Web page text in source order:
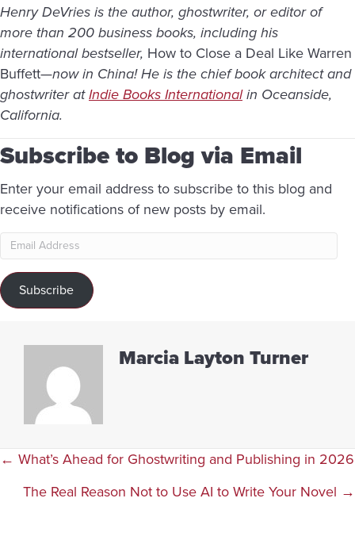
Henry DeVries is the author, ghostwriter, or editor of
more than 200 business books, including his
international bestseller, How to Close a Deal Like Warren
Buffett—now in China! He is the chief book architect and
ghostwriter atIndie Books Internationalin Oceanside,
California.
Subscribe to Blog via Email
Enter your email address to subscribe to this blog and
receive notifications of new posts by email.
Email
Address
Subscribe
Marcia Layton Turner
Posts
navigation
← What’s Ahead for Ghostwriting and Publishing in 2026
The Real Reason Not to Use AI to Write Your Novel →